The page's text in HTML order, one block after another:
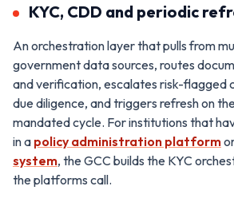
KYC, CDD and periodic
An orchestration layer that pulls from
government data sources, routes
and verification, escalates risk-flagged
due diligence, and triggers refresh on
mandated cycle. For institutions that
in a policy administration platform
system, the GCC builds the KYC
the platforms call.